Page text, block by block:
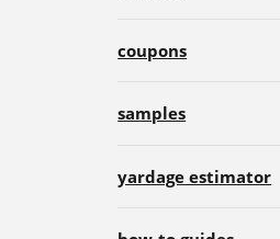
coupons
samples
yardage estimator